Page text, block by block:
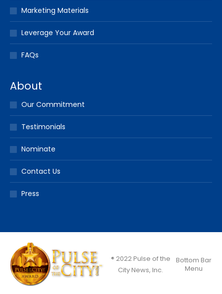
Marketing Materials
Leverage Your Award
FAQs
About
Our Commitment
Testimonials
Nominate
Contact Us
Press
® 2022 Pulse of the
City News, Inc.
Bottom Bar
Menu